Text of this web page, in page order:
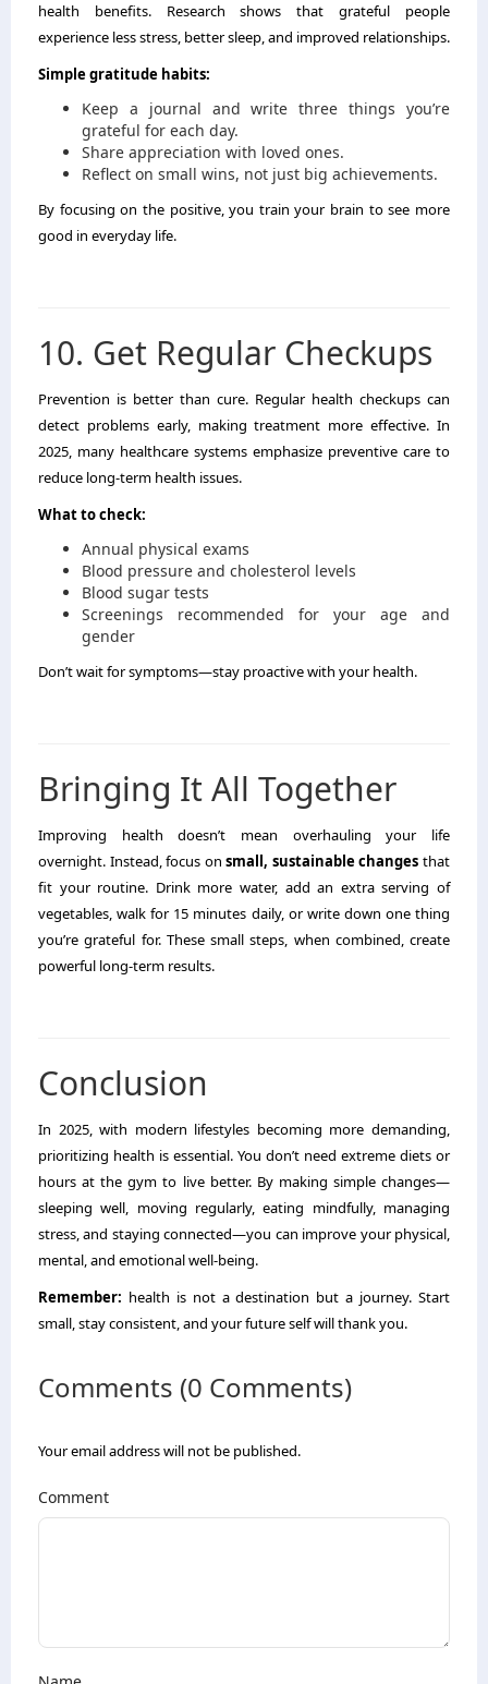
health benefits. Research shows that grateful people
experience less stress, better sleep, and improved relationships.
Simple gratitude habits:
Keep a journal and write three things you’re
grateful for each day.
Share appreciation with loved ones.
Reflect on small wins, not just big achievements.
By focusing on the positive, you train your brain to see more
good in everyday life.
10. Get Regular Checkups
Prevention is better than cure. Regular health checkups can
detect problems early, making treatment more effective. In
2025, many healthcare systems emphasize preventive care to
reduce long-term health issues.
What to check:
Annual physical exams
Blood pressure and cholesterol levels
Blood sugar tests
Screenings recommended for your age and
gender
Don’t wait for symptoms—stay proactive with your health.
Bringing It All Together
Improving health doesn’t mean overhauling your life
overnight. Instead, focus onsmall, sustainable changes that
fit your routine. Drink more water, add an extra serving of
vegetables, walk for 15 minutes daily, or write down one thing
you’re grateful for. These small steps, when combined, create
powerful long-term results.
Conclusion
In 2025, with modern lifestyles becoming more demanding,
prioritizing health is essential. You don’t need extreme diets or
hours at the gym to live better. By making simple changes—
sleeping well, moving regularly, eating mindfully, managing
stress, and staying connected—you can improve your physical,
mental, and emotional well-being.
Remember: health is not a destination but a journey. Start
small, stay consistent, and your future self will thank you.
Comments (0 Comments)
Your email address will not be published.
Comment